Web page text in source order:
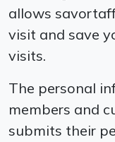
allows
visit and save
visits.
The personal
members and
submits their